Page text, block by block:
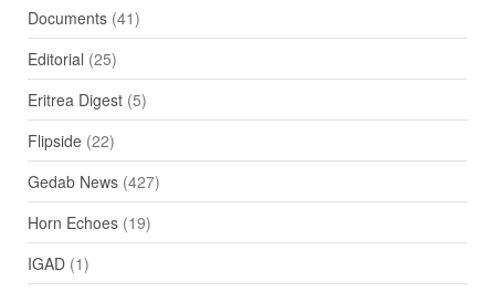
Documents(41)
Editorial (25)
Eritrea Digest(5)
Flipside(22)
Gedab News(427)
Horn Echoes(19)
IGAD(1)